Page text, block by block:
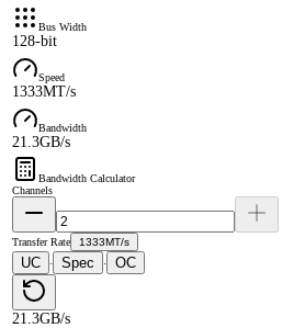
Bus Width
128-bit
Speed
1333MT/s
Bandwidth
21.3GB/s
Bandwidth Calculator
Channels
Transfer Rate 1333MT/s
UC · Spec · OC
21.3GB/s